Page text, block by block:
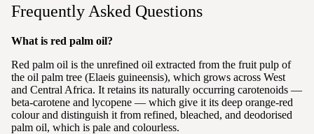
Frequently Asked Questions
What is red palm oil?
Red palm oil is the unrefined oil extracted from the fruit pulp of
the oil palm tree (Elaeis guineensis), which grows across West
and Central Africa. It retains its naturally occurring carotenoids —
beta-carotene and lycopene — which give it its deep orange-red
colour and distinguish it from refined, bleached, and deodorised
palm oil, which is pale and colourless.